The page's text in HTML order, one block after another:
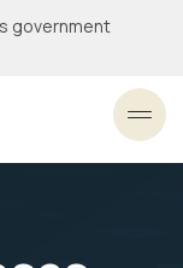
government